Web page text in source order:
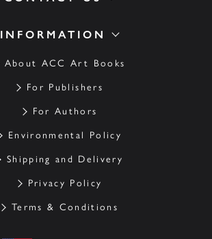
INFORMATION
About ACC Art Books
For Publishers
For Authors
Environmental Policy
Shipping and Delivery
Privacy Policy
Terms & Conditions